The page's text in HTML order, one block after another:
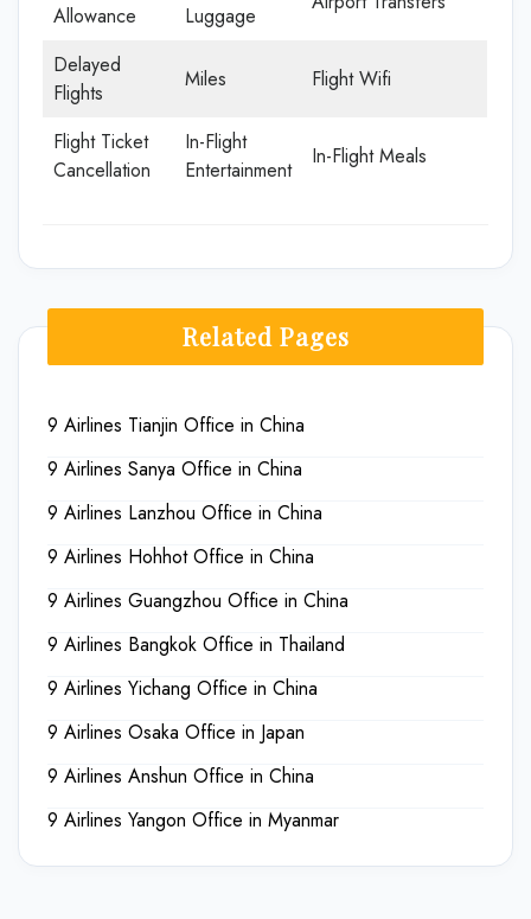
Allowance
Luggage
Delayed
Flights
Miles Flight Wifi
Flight Ticket
Cancellation
In-Flight
Entertainment
In-Flight Meals
Related Pages
9 Airlines Tianjin Office in China
9 Airlines Sanya Office in China
9 Airlines Lanzhou Office in China
9 Airlines Hohhot Office in China
9 Airlines Guangzhou Office in China
9 Airlines Bangkok Office in Thailand
9 Airlines Yichang Office in China
9 Airlines Osaka Office in Japan
9 Airlines Anshun Office in China
9 Airlines Yangon Office in Myanmar